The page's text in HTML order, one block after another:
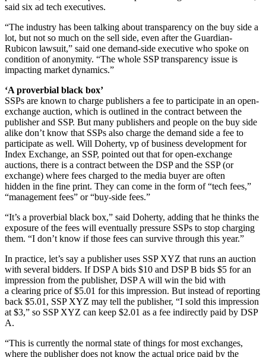
said six ad tech executives.
“The industry has been talking about transparency on the buy side a
lot, but not so much on the sell side, even after the Guardian-
Rubicon lawsuit,” said one demand-side executive who spoke on
condition of anonymity. “The whole SSP transparency issue is
impacting market dynamics.”
‘A proverbial black box’
SSPs are known to charge publishers a fee to participate in an open-
exchange auction, which is outlined in the contract between the
publisher and SSP. But many publishers and people on the buy side
alike don’t know that SSPs also charge the demand side a fee to
participate as well. Will Doherty, vp of business development for
Index Exchange, an SSP, pointed out that for open-exchange
auctions, there is a contract between the DSP and the SSP (or
exchange) where fees charged to the media buyer are often
hidden in the fine print. They can come in the form of “tech fees,”
“management fees” or “buy-side fees.”
“It’s a proverbial black box,” said Doherty, adding that he thinks the
exposure of the fees will eventually pressure SSPs to stop charging
them. “I don’t know if those fees can survive through this year.”
In practice, let’s say a publisher uses SSP XYZ that runs an auction
with several bidders. If DSP A bids $10 and DSP B bids $5 for an
impression from the publisher, DSP A will win the bid with
a clearing price of $5.01 for this impression. But instead of reporting
back $5.01, SSP XYZ may tell the publisher, “I sold this impression
at $3,” so SSP XYZ can keep $2.01 as a fee indirectly paid by DSP
A.
“This is currently the normal state of things for most exchanges,
where the publisher does not know the actual price paid by the